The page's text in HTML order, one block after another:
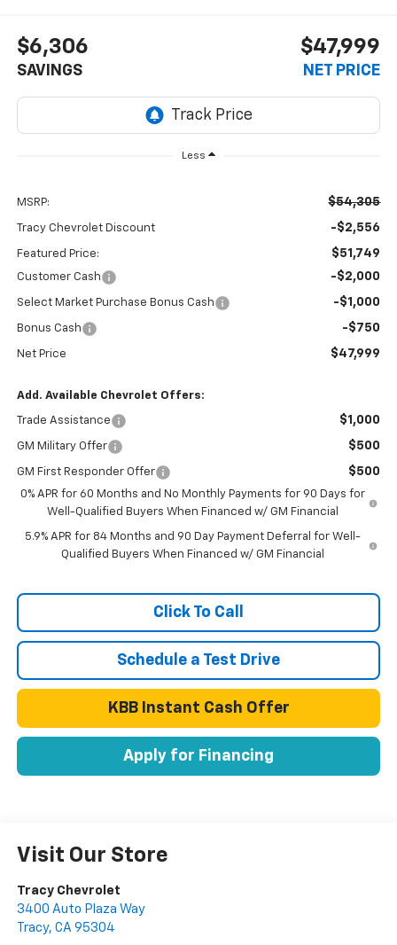
$6,306
SAVINGS
$47,999
NET PRICE
Less
MSRP: $54,305
Tracy Chevrolet Discount -$2,556
Featured Price: $51,749
Customer Cash -$2,000
Select Market Purchase Bonus Cash -$1,000
Bonus Cash -$750
Net Price $47,999
Add. Available Chevrolet Offers:
Trade Assistance $1,000
GM Military Offer $500
GM First Responder Offer $500
0% APR for 60 Months and No Monthly Payments for 90 Days for
Well-Qualified Buyers When Financed w/ GM Financial
5.9% APR for 84 Months and 90 Day Payment Deferral for Well-
Qualified Buyers When Financed w/ GM Financial
Click To Call
Schedule a Test Drive
KBB Instant Cash Offer
Apply for Financing
Visit Our Store
Tracy Chevrolet
3400 Auto Plaza Way
Tracy, CA 95304